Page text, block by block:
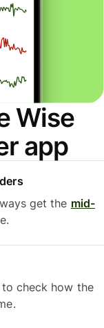
Wise
app
get the mid-
check how the